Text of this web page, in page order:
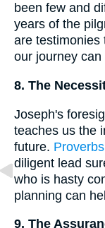
been few and
years of the
are testimonies
our journey
8. The
Joseph's
teaches us the
future.
diligent lead
who is hasty
planning can
9. The